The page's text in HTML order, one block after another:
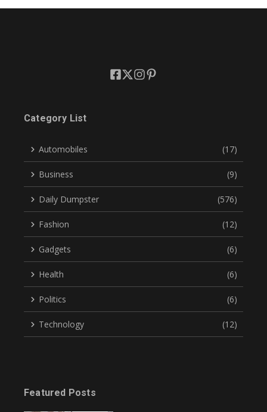
Category List
Automobiles (17)
Business (9)
Daily Dumpster (576)
Fashion (12)
Gadgets (6)
Health (6)
Politics (6)
Technology (12)
Featured Posts